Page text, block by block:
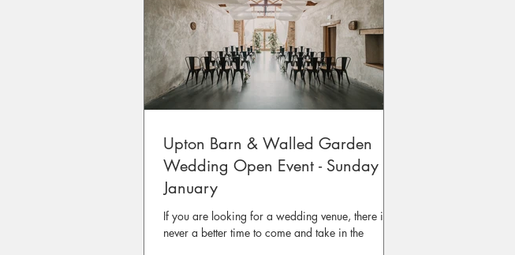
Upton Barn & Walled Garden
Wedding Open Event - Sunday 28
January
If you are looking for a wedding venue, there is
never a better time to come and take in the